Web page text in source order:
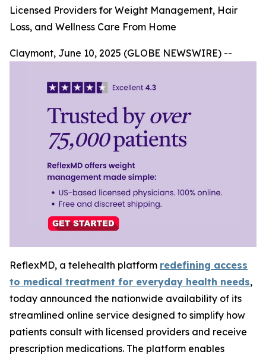
Licensed Providers for Weight Management, Hair
Loss, and Wellness Care From Home
Claymont, June 10, 2025 (GLOBE NEWSWIRE) --
ReflexMD, a telehealth platform redefining access
to medical treatment for everyday health needs,
today announced the nationwide availability of its
streamlined online service designed to simplify how
patients consult with licensed providers and receive
prescription medications. The platform enables